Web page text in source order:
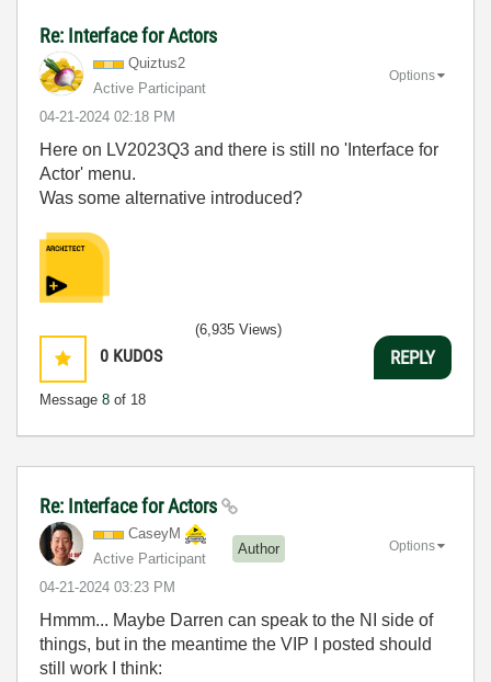
Re: Interface for Actors
Quiztus2
Active Participant
‎04-21-2024 02:18 PM
Options
Here on LV2023Q3 and there is still no 'Interface for
Actor' menu.
Was some alternative introduced?
0 KUDOS
Message 8 of 18
(6,935 Views)
REPLY
Re: Interface for Actors
CaseyM
Active Participant
Author
‎04-21-2024 03:23 PM
Options
Hmmm... Maybe Darren can speak to the NI side of
things, but in the meantime the VIP I posted should
still work I think: